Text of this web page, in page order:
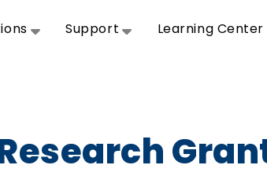
Support Learning Center